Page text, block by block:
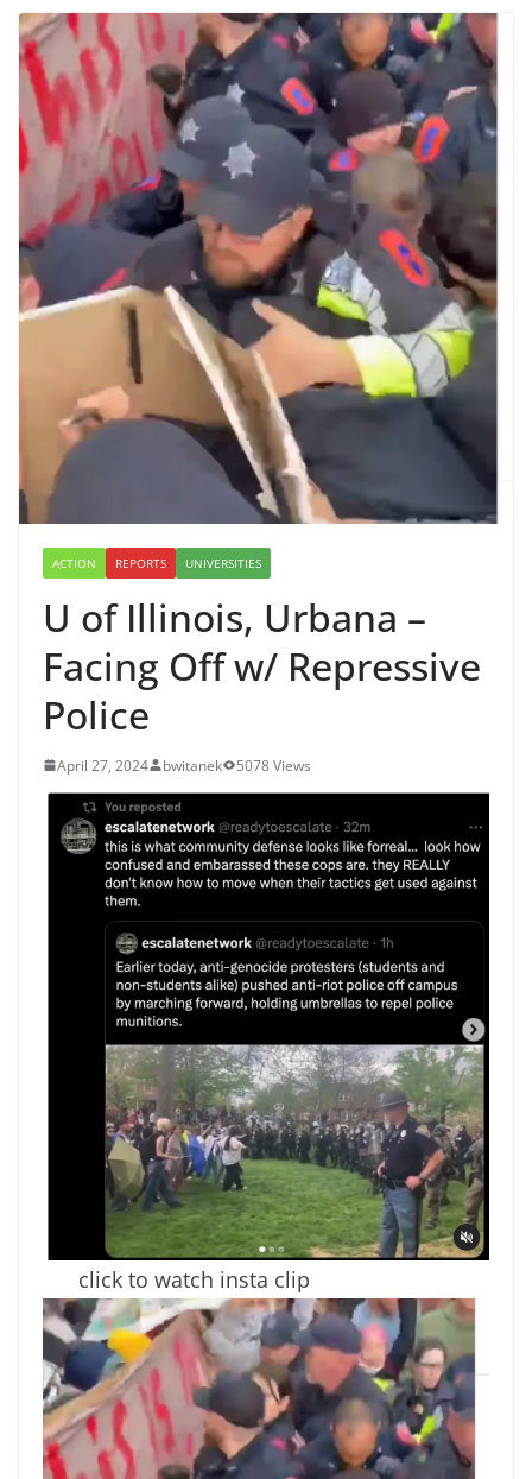
ACTION REPORTS UNIVERSITIES
U of Illinois, Urbana –
Facing Off w/ Repressive
Police
April 27, 2024 bwitanek 5078 Views
click to watch insta clip